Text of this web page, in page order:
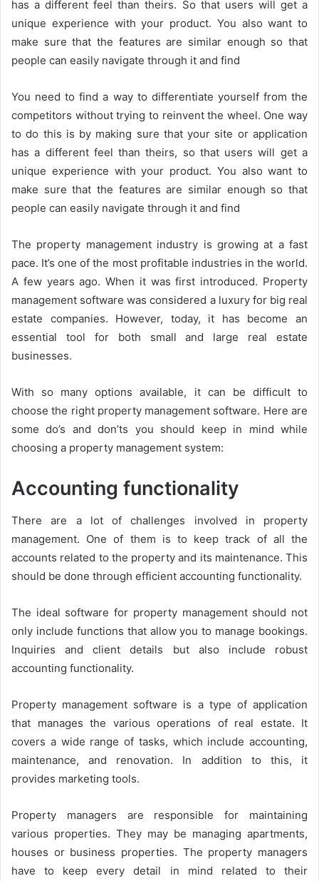
has a different feel than theirs. So that users will get a
unique experience with your product. You also want to
make sure that the features are similar enough so that
people can easily navigate through it and find
You need to find a way to differentiate yourself from the
competitors without trying to reinvent the wheel. One way
to do this is by making sure that your site or application
has a different feel than theirs, so that users will get a
unique experience with your product. You also want to
make sure that the features are similar enough so that
people can easily navigate through it and find
The property management industry is growing at a fast
pace. It’s one of the most profitable industries in the world.
A few years ago. When it was first introduced. Property
management software was considered a luxury for big real
estate companies. However, today, it has become an
essential tool for both small and large real estate
businesses.
With so many options available, it can be difficult to
choose the right property management software. Here are
some do’s and don’ts you should keep in mind while
choosing a property management system:
Accounting functionality
There are a lot of challenges involved in property
management. One of them is to keep track of all the
accounts related to the property and its maintenance. This
should be done through efficient accounting functionality.
The ideal software for property management should not
only include functions that allow you to manage bookings.
Inquiries and client details but also include robust
accounting functionality.
Property management software is a type of application
that manages the various operations of real estate. It
covers a wide range of tasks, which include accounting,
maintenance, and renovation. In addition to this, it
provides marketing tools.
Property managers are responsible for maintaining
various properties. They may be managing apartments,
houses or business properties. The property managers
have to keep every detail in mind related to their